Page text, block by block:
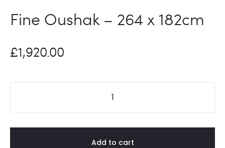
Fine Oushak – 264 x 182cm
£1,920.00
Add to cart